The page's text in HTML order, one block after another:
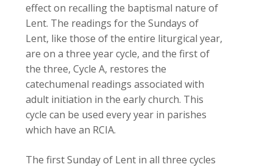
effect on recalling the baptismal nature of
Lent. The readings for the Sundays of
Lent, like those of the entire liturgical year,
are on a three year cycle, and the first of
the three, Cycle A, restores the
catechumenal readings associated with
adult initiation in the early church. This
cycle can be used every year in parishes
which have an RCIA.
The first Sunday of Lent in all three cycles